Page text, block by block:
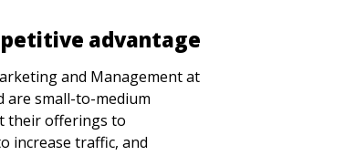
advantage
and Management at
are small-to-medium
their offerings to
increase traffic, and